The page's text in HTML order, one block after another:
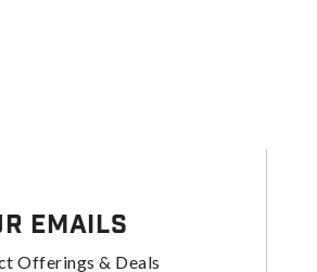
Emails
Offerings & Deals